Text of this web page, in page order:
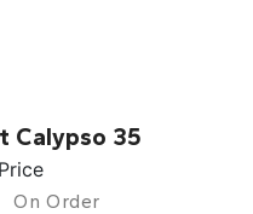
Calypso 35
On Order